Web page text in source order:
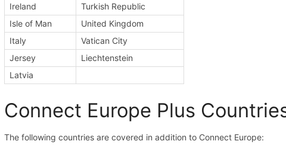
Ireland
Turkish Republic
Isle of Man
United Kingdom
Italy
Vatican City
Jersey
Liechtenstein
Latvia
Connect Europe Plus
The following countries are covered in addition to Connect Europe: